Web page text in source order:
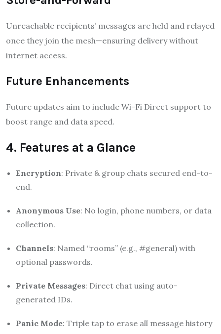
Unreachable recipients’ messages are held and relayed
once they join the mesh—ensuring delivery without
internet access.
Future Enhancements
Future updates aim to include Wi-Fi Direct support to
boost range and data speed.
4. Features at a Glance
Encryption: Private & group chats secured end-to-
end.
Anonymous Use: No login, phone numbers, or data
collection.
Channels: Named “rooms” (e.g., #general) with
optional passwords.
Private Messages: Direct chat using auto-
generated IDs.
Panic Mode: Triple tap to erase all message history